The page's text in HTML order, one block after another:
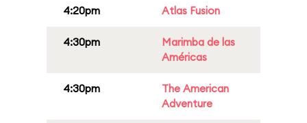
4:20pm Atlas Fusion
4:30pm
Marimba de las
Américas
4:30pm
The American
Adventure